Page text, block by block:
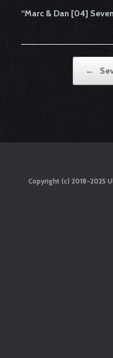
“Marc & Dan [04]
←
Copyright (c) 2018-2025